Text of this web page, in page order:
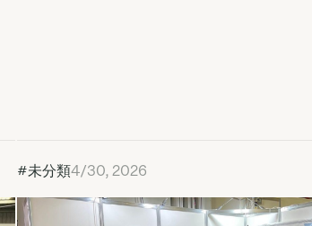
#未分類4/30, 2026